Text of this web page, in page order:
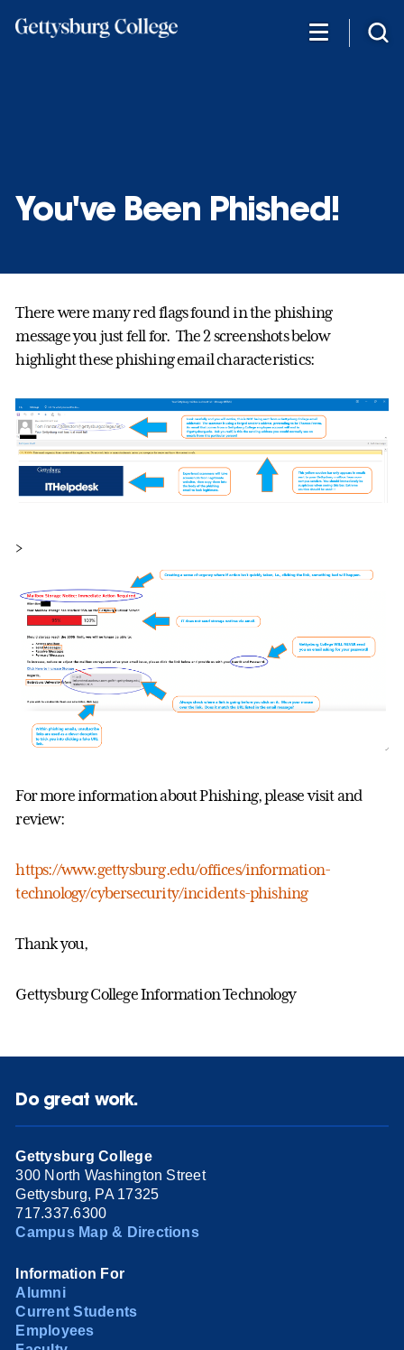
You've Been Phished!
There were many red flags found in the phishing
message you just fell for. The 2 screenshots below
highlight these phishing email characteristics:
>
For more information about Phishing, please visit and
review:
https://www.gettysburg.edu/offices/information-
technology/cybersecurity/incidents-phishing
Thank you,
Gettysburg College Information Technology
Do great work.
Gettysburg College
300 North Washington Street
Gettysburg, PA 17325
717.337.6300
Campus Map & Directions
Information For
Alumni
Current Students
Employees